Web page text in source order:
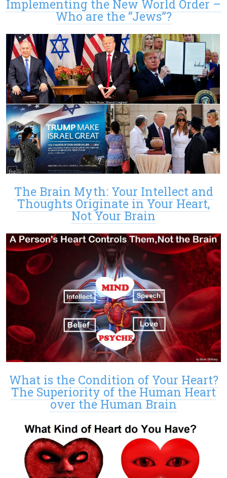
Implementing the New World Order –
Who are the “Jews”?
The Brain Myth: Your Intellect and
Thoughts Originate in Your Heart,
Not Your Brain
What is the Condition of Your Heart?
The Superiority of the Human Heart
over the Human Brain